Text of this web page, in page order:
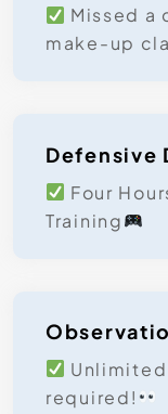
Missed a
make-up
Defensive
Four
Training
required!